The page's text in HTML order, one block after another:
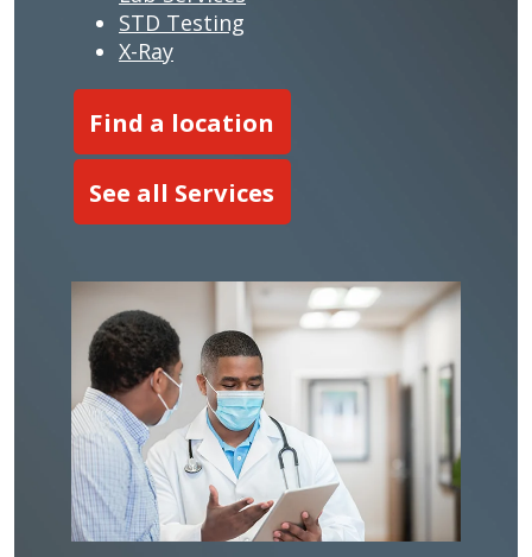
STD Testing
X-Ray
Find a location
See all Services